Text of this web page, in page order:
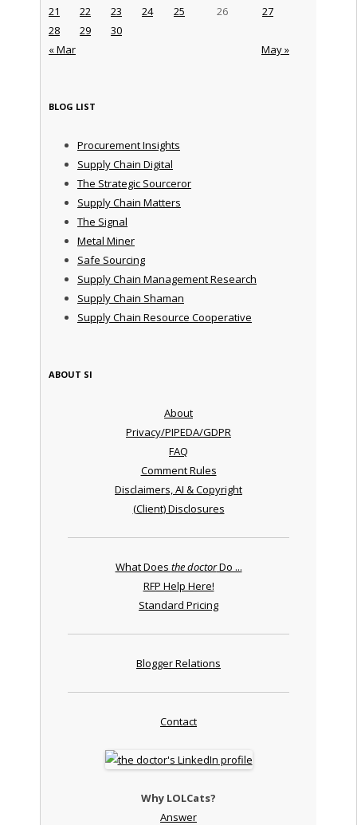
« Mar May »
21
22 23 24 25 26
27
28
29 30
BLOG LIST
Procurement Insights
Supply Chain Digital
The Strategic Sourceror
Supply Chain Matters
The Signal
Metal Miner
Safe Sourcing
Supply Chain Management Research
Supply Chain Shaman
Supply Chain Resource Cooperative
ABOUT SI
About
Privacy/PIPEDA/GDPR
FAQ
Comment Rules
Disclaimers, AI & Copyright
(Client) Disclosures
What Does the doctorDo ...
RFP Help Here!
Standard Pricing
Blogger Relations
Contact
Why LOLCats?
Answer